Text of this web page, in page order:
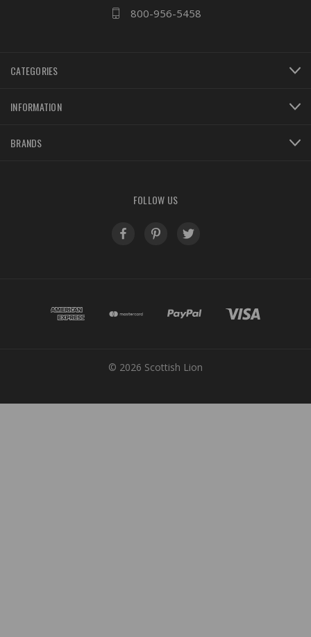
800-956-5458
CATEGORIES
INFORMATION
BRANDS
FOLLOW US
© 2026 Scottish Lion